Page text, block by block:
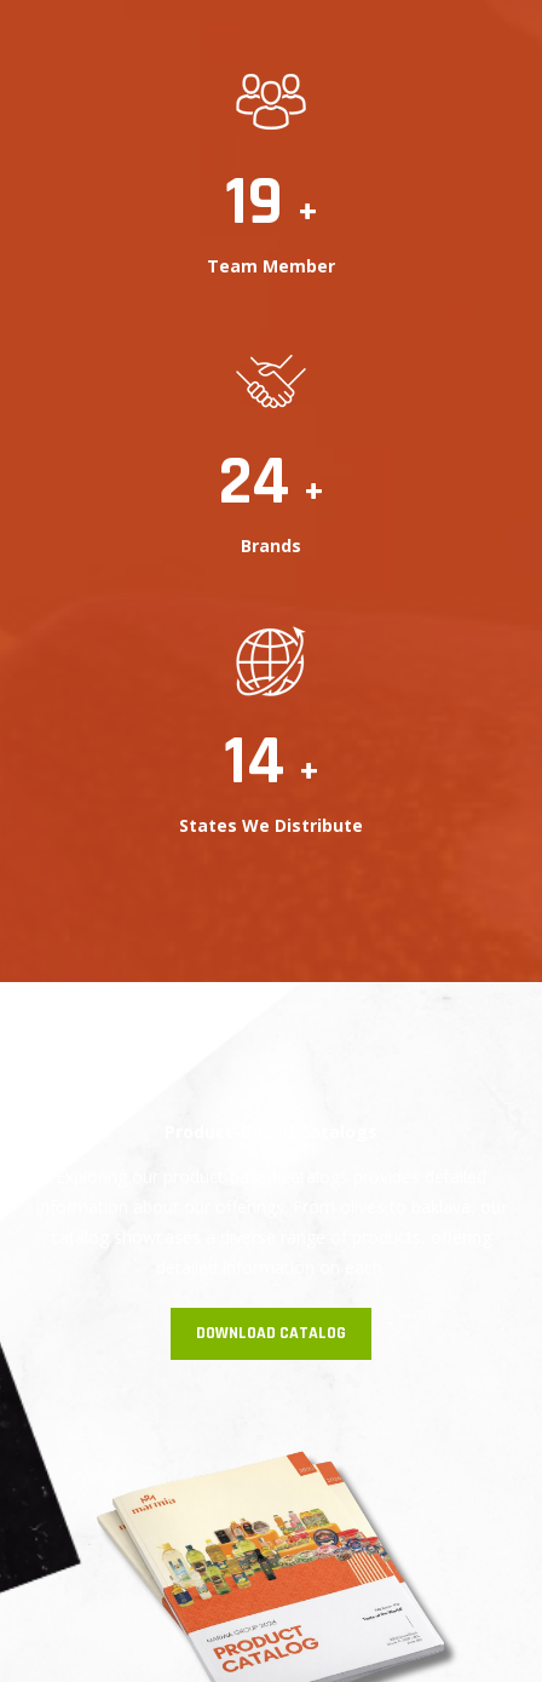
20 +
Team Member
25 +
Brands
16 +
States We Distribute
DOWNLOAD CATALOG